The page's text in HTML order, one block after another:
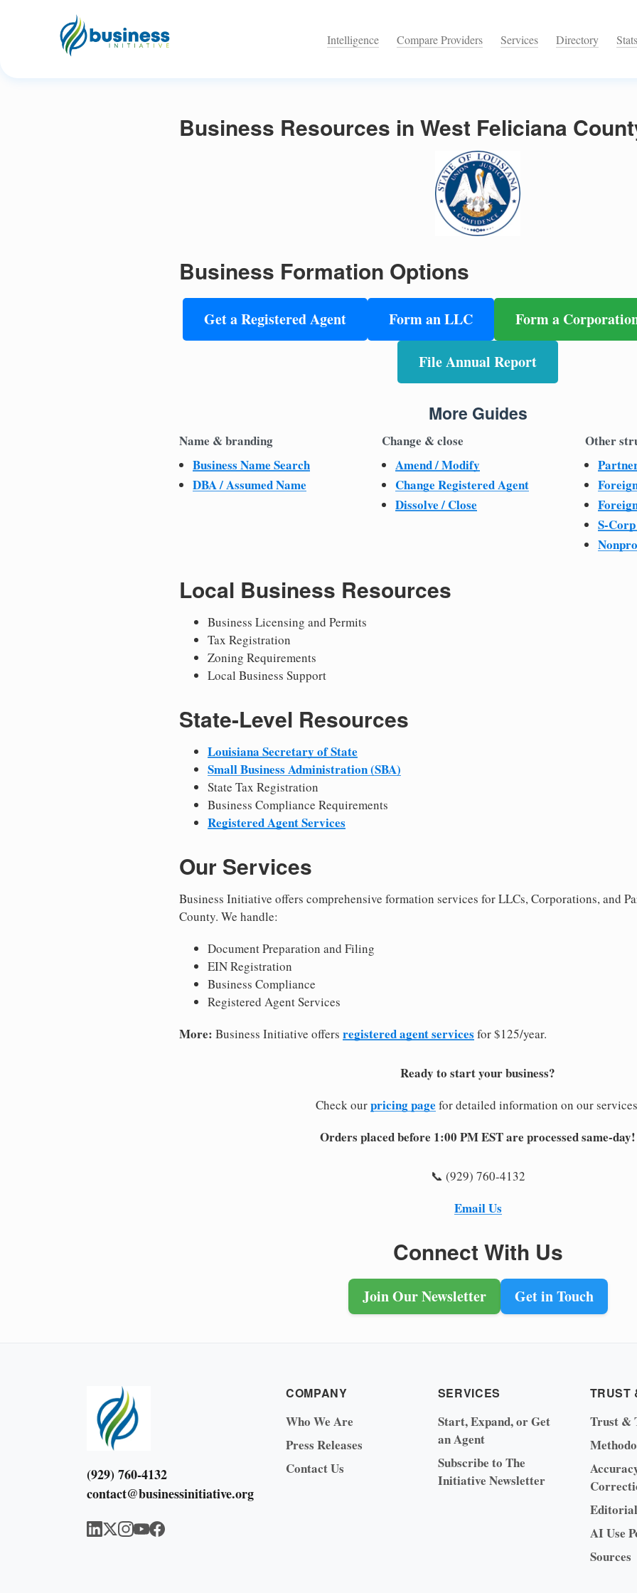
Intelligence Compare Providers Services Directory Stats
Business Resources in West Feliciana
Business Formation Options
Get a Registered Agent Form an LLC Form a
File Annual Report
More Guides
Name & branding
Business Name Search
DBA / Assumed Name
Change & close
Amend / Modify
Change Registered Agent
Dissolve / Close
Other
S-
Local Business Resources
Business Licensing and Permits
Tax Registration
Zoning Requirements
Local Business Support
State-Level Resources
Louisiana Secretary of State
Small Business Administration (SBA)
State Tax Registration
Business Compliance Requirements
Registered Agent Services
Our Services
Business Initiative offers comprehensive formation services for LLCs, Corporations, and
County. We handle:
Document Preparation and Filing
EIN Registration
Business Compliance
Registered Agent Services
More: Business Initiative offers registered agent services for $125/year.
Ready to start your business?
Check ourpricing page for detailed information on our
Orders placed before 1:00 PM EST are processed same-day!
📞 (929) 760-4132
Email Us
Connect With Us
Join Our Newsletter Get in Touch
(929) 760-4132
contact@businessinitiative.org
COMPANY
Who We Are
Press Releases
Contact Us
SERVICES
Start, Expand, or Get
an Agent
Subscribe to The
Initiative Newsletter
TRUST
Trust &
AI Use
Sources